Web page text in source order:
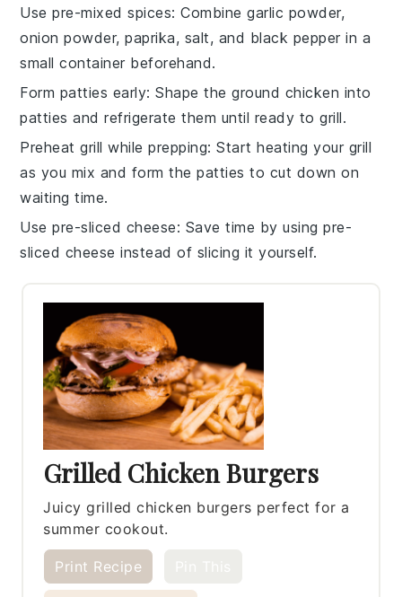
Use pre-mixed spices: Combinegarlic powder,
onion powder,paprika, salt, and black pepper in a
small container beforehand.
Form patties early: Shape theground chicken into
patties and refrigerate them until ready to grill.
Preheat grill while prepping: Start heating your grill
as you mix and form the patties to cut down on
waiting time.
Use pre-sliced cheese: Save time by usingpre-
sliced cheese instead of slicing it yourself.
Grilled Chicken Burgers
Juicy grilled chicken burgers perfect for a
summer cookout.
Print Recipe